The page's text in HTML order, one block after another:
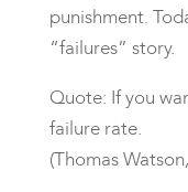
punishment.
“failures” story.
Quote: If you
failure rate.
(Thomas